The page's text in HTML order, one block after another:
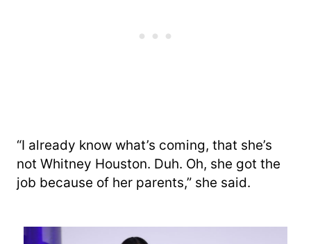
“I already know what’s coming, that she’s
not Whitney Houston. Duh. Oh, she got the
job because of her parents,” she said.